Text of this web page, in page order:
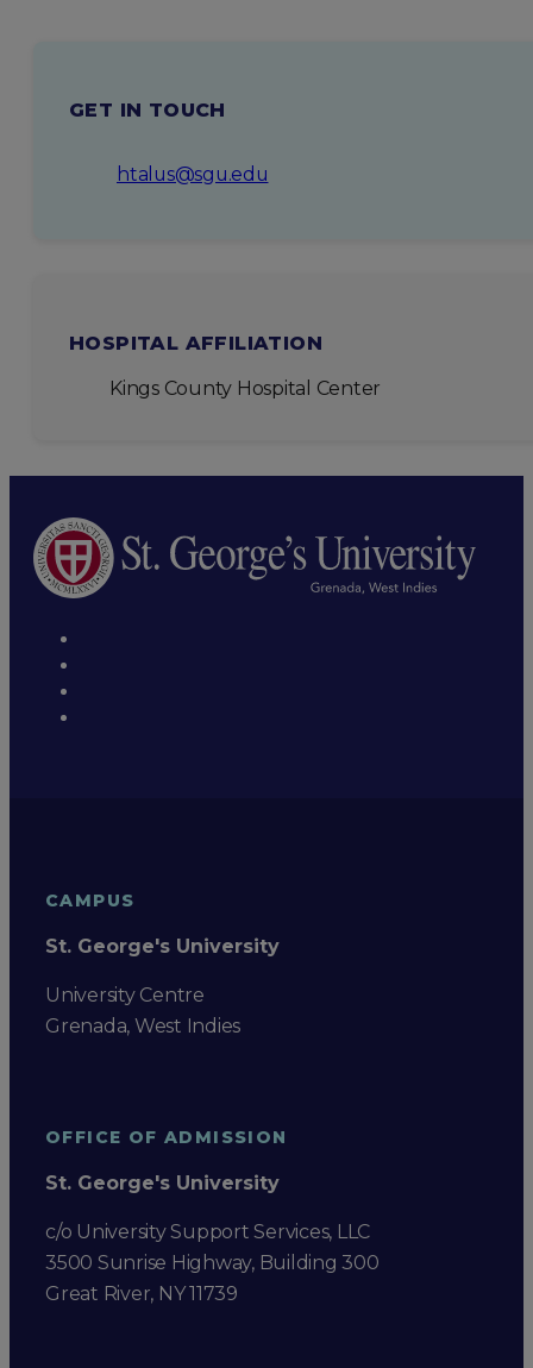
GET IN TOUCH
htalus@sgu.edu
HOSPITAL AFFILIATION
Kings County Hospital Center
CAMPUS
St. George's University
University Centre
Grenada, West Indies
OFFICE OF ADMISSION
St. George's University
c/o University Support Services, LLC
3500 Sunrise Highway, Building 300
Great River, NY 11739